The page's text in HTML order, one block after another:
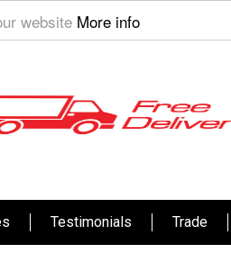
website More info
Testimonials Trade